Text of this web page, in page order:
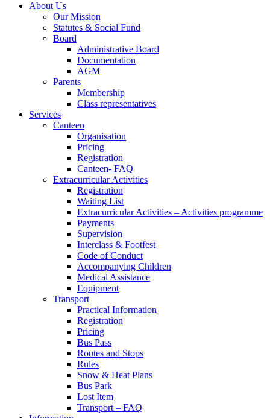
About Us
Our Mission
Statutes & Social Fund
Board
Administrative Board
Documentation
AGM
Parents
Membership
Class representatives
Services
Canteen
Organisation
Pricing
Registration
Canteen- FAQ
Extracurricular Activities
Registration
Waiting List
Extracurricular Activities – Activities programme
Payments
Supervision
Interclass & Footfest
Code of Conduct
Accompanying Children
Medical Assistance
Equipment
Transport
Practical Information
Registration
Pricing
Bus Pass
Routes and Stops
Rules
Snow & Heat Plans
Bus Park
Lost Item
Transport – FAQ